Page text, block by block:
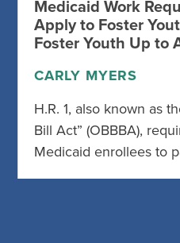
Medicaid Work
Apply to Foster
Foster Youth Up to
CARLY MYERS
H.R. 1, also known as
Bill Act” (OBBBA),
Medicaid enrollees to